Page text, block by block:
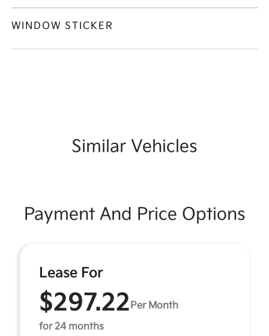
WINDOW STICKER
Similar Vehicles
Payment And Price Options
Lease For
$297.22 Per Month
for 24 months